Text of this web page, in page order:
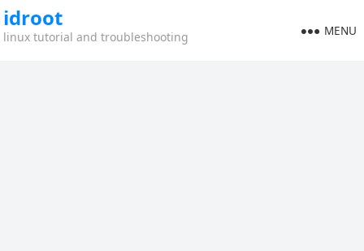
idroot
linux tutorial and troubleshooting MENU